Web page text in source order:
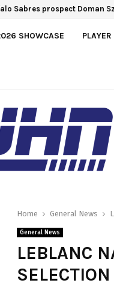
Sabres prospect Doman
SHOWCASE
Home General News
General News
LEBLANC